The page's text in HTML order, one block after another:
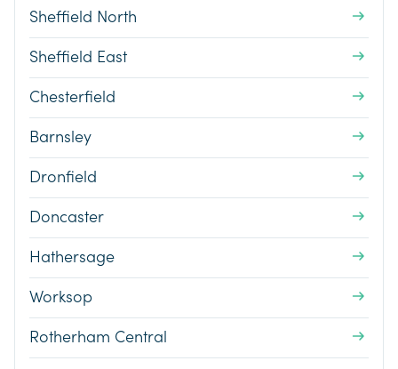
Sheffield North
Sheffield East
Chesterfield
Barnsley
Dronfield
Doncaster
Hathersage
Worksop
Rotherham Central